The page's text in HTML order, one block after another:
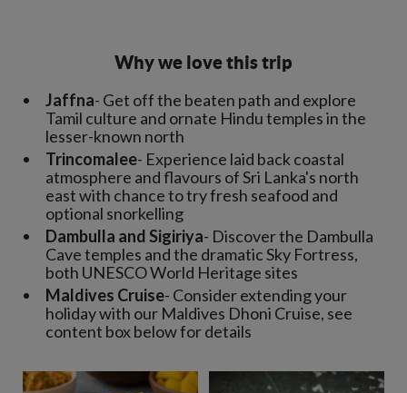
Why we love this trip
Jaffna- Get off the beaten path and explore
Tamil culture and ornate Hindu temples in the
lesser-known north
Trincomalee- Experience laid back coastal
atmosphere and flavours of Sri Lanka's north
east with chance to try fresh seafood and
optional snorkelling
Dambulla and Sigiriya- Discover the Dambulla
Cave temples and the dramatic Sky Fortress,
both UNESCO World Heritage sites
Maldives Cruise- Consider extending your
holiday with our Maldives Dhoni Cruise, see
content box below for details